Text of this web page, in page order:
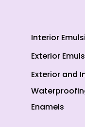
Interior
Exterior
Exterior and
Enamels